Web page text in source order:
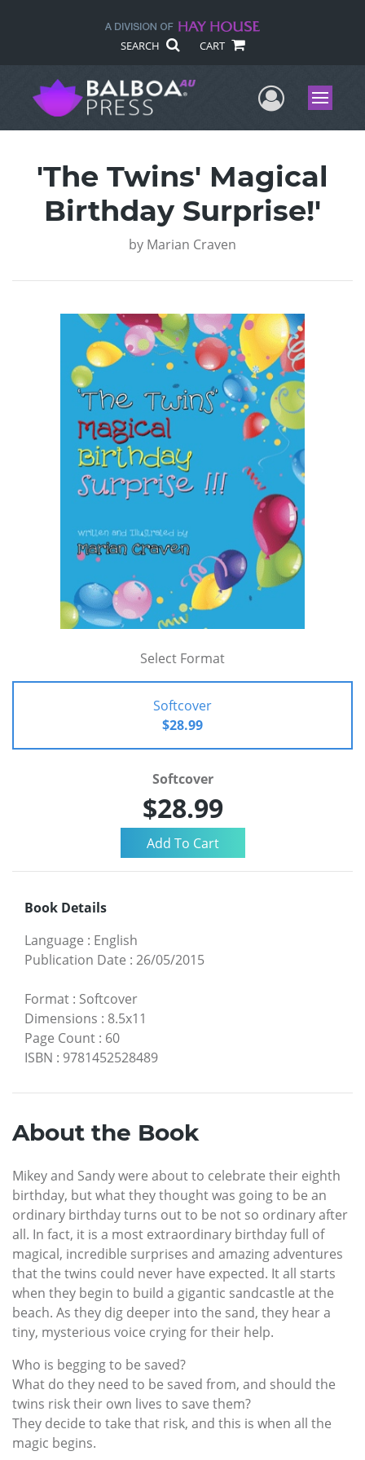
SEARCH CART
UserMenu
'The Twins' Magical
Birthday Surprise!'
by Marian Craven
Select Format
Softcover
$28.99
Softcover
$28.99
Book Details
Language : English
Publication Date : 26/05/2015
Format : Softcover
Dimensions : 8.5x11
Page Count : 60
ISBN : 9781452528489
About the Book
Mikey and Sandy were about to celebrate their eighth
birthday, but what they thought was going to be an
ordinary birthday turns out to be not so ordinary after
all. In fact, it is a most extraordinary birthday full of
magical, incredible surprises and amazing adventures
that the twins could never have expected. It all starts
when they begin to build a gigantic sandcastle at the
beach. As they dig deeper into the sand, they hear a
tiny, mysterious voice crying for their help.
Who is begging to be saved?
What do they need to be saved from, and should the
twins risk their own lives to save them?
They decide to take that risk, and this is when all the
magic begins.